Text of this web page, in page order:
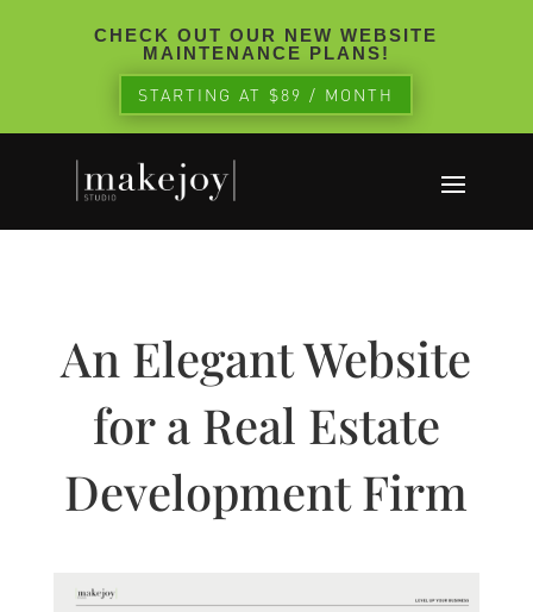
CHECK OUT OUR NEW WEBSITE
MAINTENANCE PLANS!
STARTING AT $89 / MONTH
An Elegant Website
for a Real Estate
Development Firm